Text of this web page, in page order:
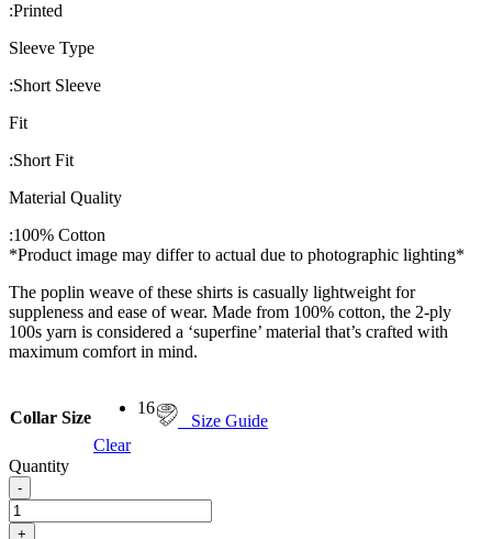
:Printed
Sleeve Type
:Short Sleeve
Fit
:Short Fit
Material Quality
:100% Cotton
*Product image may differ to actual due to photographic lighting*
The poplin weave of these shirts is casually lightweight for
suppleness and ease of wear. Made from 100% cotton, the 2-ply
100s yarn is considered a ‘superfine’ material that’s crafted with
maximum comfort in mind.
Collar Size
16
Clear
Size Guide
Quantity
-
DENZO®
UNWIND
+